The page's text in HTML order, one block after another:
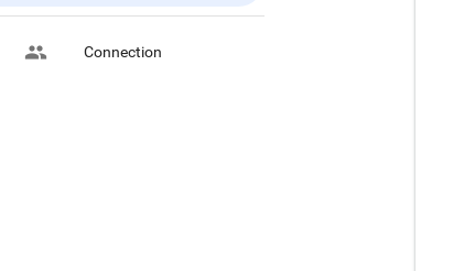
people Connection